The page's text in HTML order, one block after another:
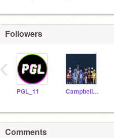
Followers
PGL_11 CampbellLincoln23
‹
Comments